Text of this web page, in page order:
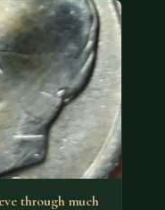
through much